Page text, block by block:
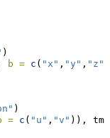
)
b = c ( "x" , "y" , "z"
)
= c ( "u" , "v" )),